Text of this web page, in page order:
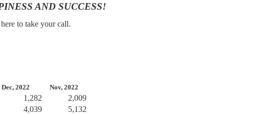
AND SUCCESS!
to take your call.
2022 Nov, 2022
1,282
2,009
4,039
5,132